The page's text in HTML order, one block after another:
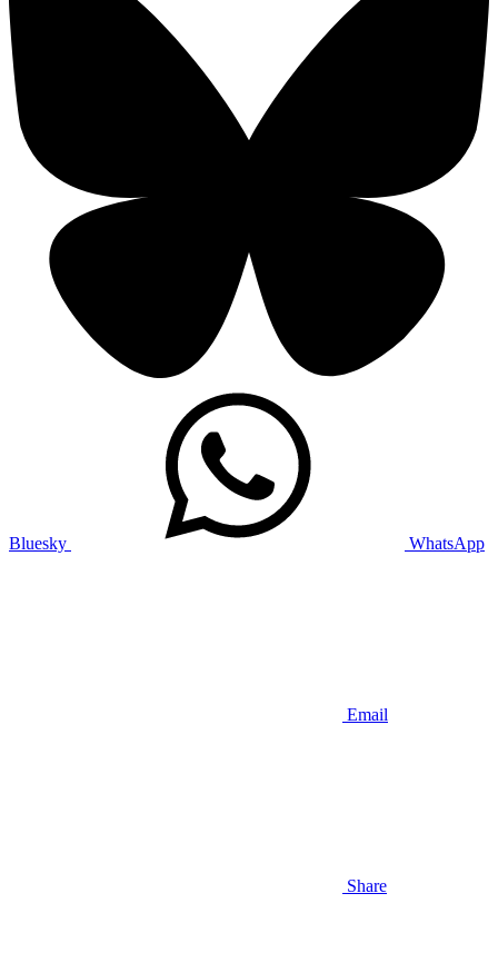
Bluesky WhatsApp
Email
Share